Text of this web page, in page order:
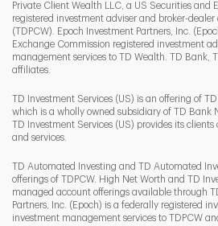
Private Client Wealth LLC, a US Securities and
registered investment adviser and broker-
(TDPCW). Epoch Investment Partners, Inc.
Exchange Commission registered investment
management services to TD Wealth. TD Bank,
affiliates.
TD Investment Services (US) is an offering of
which is a wholly owned subsidiary of TD Bank
TD Investment Services (US) provides its
and services.
TD Automated Investing and TD Automated
offerings of TDPCW. High Net Worth and TD
managed account offerings available through
Partners, Inc. (Epoch) is a federally registered
investment management services to TDPCW